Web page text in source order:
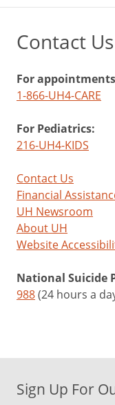
Contact Us
For
1-866-UH4-CARE
For Pediatrics:
216-UH4-KIDS
Contact Us
Financial
UH Newsroom
About UH
Website
National Suicide
988(24 hours a
Sign Up For